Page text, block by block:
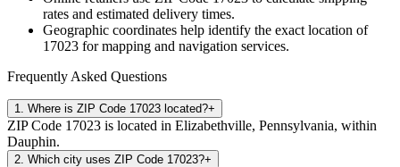
rates and estimated delivery times.
Geographic coordinates help identify the exact location of
17023 for mapping and navigation services.
Frequently Asked Questions
1 Where is ZIP Code 17023 located?+
ZIP Code 17023 is located in Elizabethville, Pennsylvania, within
Dauphin.
2 Which city uses ZIP Code 17023?+